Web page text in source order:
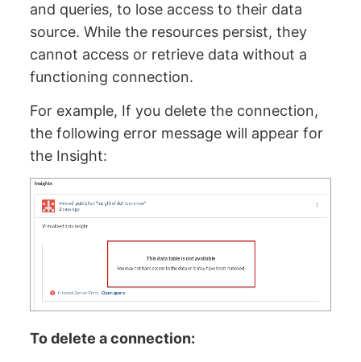
and queries, to lose access to their data
source. While the resources persist, they
cannot access or retrieve data without a
functioning connection.
For example, If you delete the connection,
the following error message will appear for
the Insight:
To delete a connection: